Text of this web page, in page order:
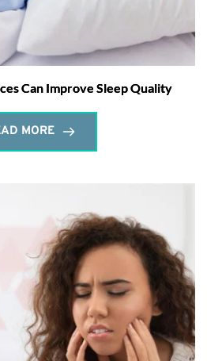
Can Improve Sleep Quality
MORE